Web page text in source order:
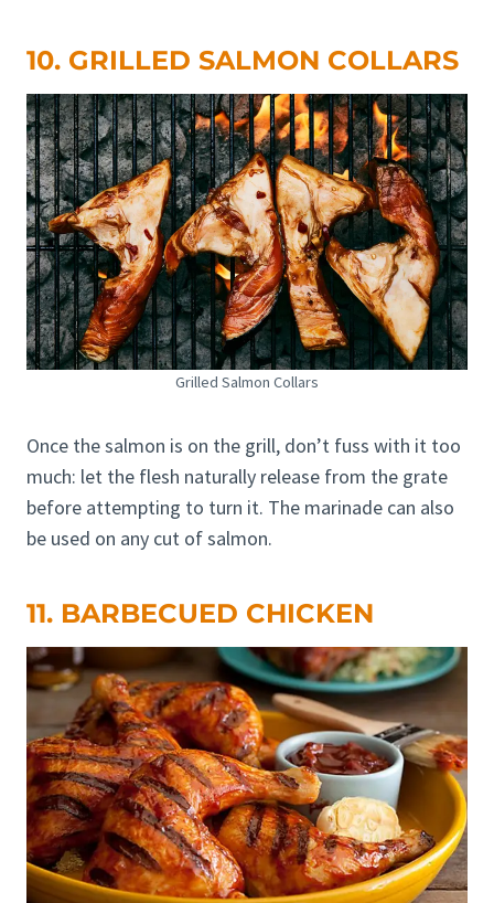
10. GRILLED SALMON COLLARS
Grilled Salmon Collars
Once the salmon is on the grill, don’t fuss with it too
much: let the flesh naturally release from the grate
before attempting to turn it. The marinade can also
be used on any cut of salmon.
11. BARBECUED CHICKEN